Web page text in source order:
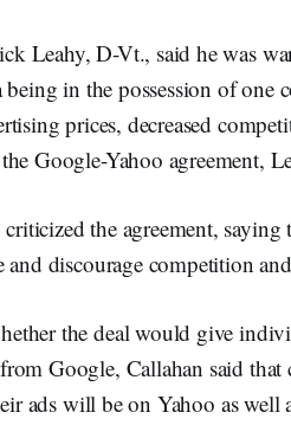
Leahy, D-Vt., said he was
in the possession of one
prices, decreased
Google-Yahoo agreement,
the agreement, saying
and discourage competition
the deal would give
Google, Callahan said that
ads will be on Yahoo as well